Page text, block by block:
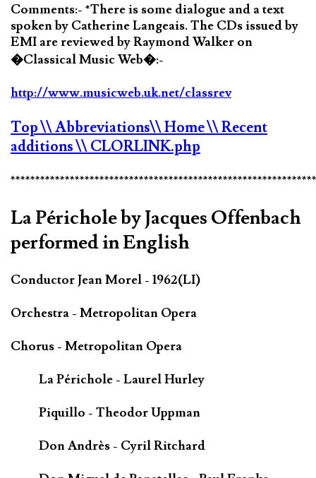
Comments:- *There is some dialogue and a text
spoken by Catherine Langeais. The CDs issued by
EMI are reviewed by Raymond Walker on
�Classical Music Web�:-
http://www.musicweb.uk.net/classrev
Top\\ Abbreviations\\ Home\\ Recent
additions\\ CLORLINK.php
La Périchole by Jacques Offenbach
performed in English
Conductor Jean Morel - 1962(LI)
Orchestra - Metropolitan Opera
Chorus - Metropolitan Opera
La Périchole - Laurel Hurley
Piquillo - Theodor Uppman
Don Andrès - Cyril Ritchard